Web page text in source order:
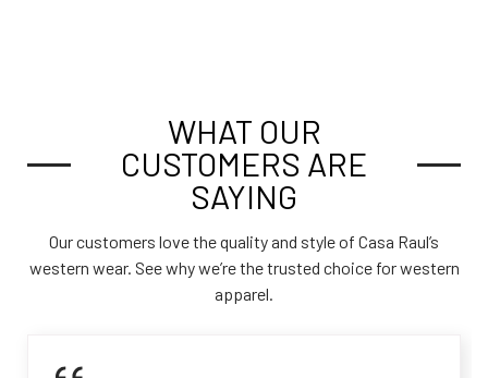
WHAT OUR
CUSTOMERS ARE
SAYING
Our customers love the quality and style of Casa Raul’s
western wear. See why we’re the trusted choice for western
apparel.